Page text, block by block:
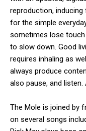
reproduction,
for the simple
sometimes lose
to slow down. Good
requires inhaling as
always produce
also pause, and listen.
The Mole is joined by
on several songs